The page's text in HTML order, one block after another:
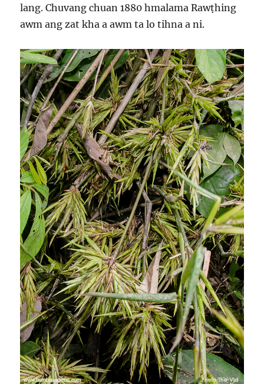
lang. Chuvang chuan 1880 hmalama Rawṭhing
awm ang zat kha a awm ta lo tihna a ni.